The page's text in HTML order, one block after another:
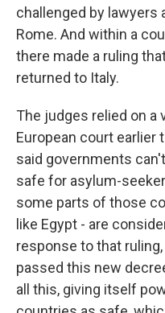
challenged by lawyers
Rome. And within a
there made a ruling
returned to Italy.
The judges relied on a
European court
said governments
safe for asylum-
some parts of those
like Egypt - are
response to that
passed this new
all this, giving itself